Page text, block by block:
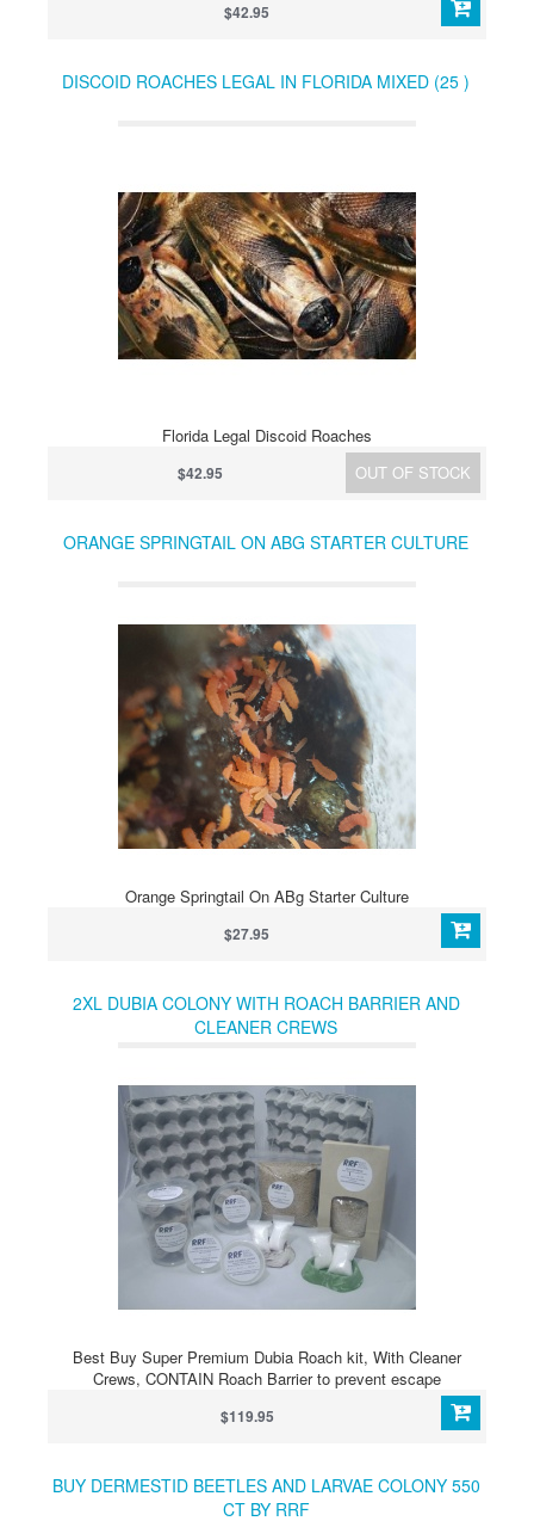
$42.95
DISCOID ROACHES LEGAL IN FLORIDA MIXED (25 )
Florida Legal Discoid Roaches
OUT OF STOCK
$42.95
ORANGE SPRINGTAIL ON ABG STARTER CULTURE
Orange Springtail On ABg Starter Culture
$27.95
2XL DUBIA COLONY WITH ROACH BARRIER AND
CLEANER CREWS
Best Buy Super Premium Dubia Roach kit, With Cleaner
Crews, CONTAIN Roach Barrier to prevent escape
$119.95
BUY DERMESTID BEETLES AND LARVAE COLONY 550
CT BY RRF